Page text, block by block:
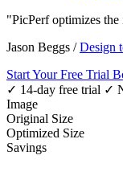
"PicPerf optimizes the
Jason Beggs /Design
Start Your Free Trial
✓ 14-day free trial ✓
Image
Original Size
Optimized Size
Savings